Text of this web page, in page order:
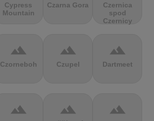
Cypress
Mountain
Czarna Gora
Czernica
spod
Czernicy
terrain
Czorneboh
terrain
Czupel
terrain
Dartmeet
terrain terrain terrain